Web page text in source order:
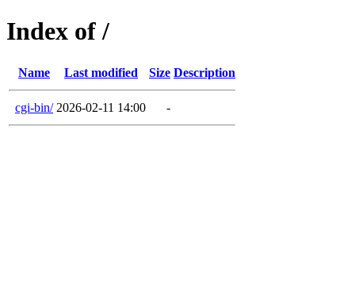
Index of /
Name Last modified Size Description
cgi-bin/ 2026-02-11 14:00 -